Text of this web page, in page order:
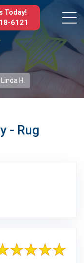
Today!
6121
Linda H.
- Rug